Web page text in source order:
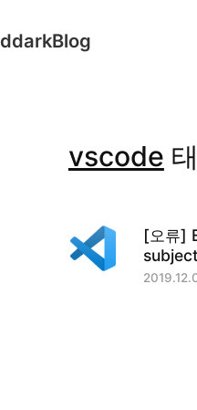
ddarkBlog
vscode
[오류]